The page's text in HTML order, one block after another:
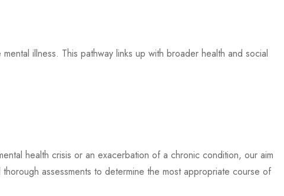
illness. This pathway links up with broader health and social
health crisis or an exacerbation of a chronic condition, our aim
assessments to determine the most appropriate course of